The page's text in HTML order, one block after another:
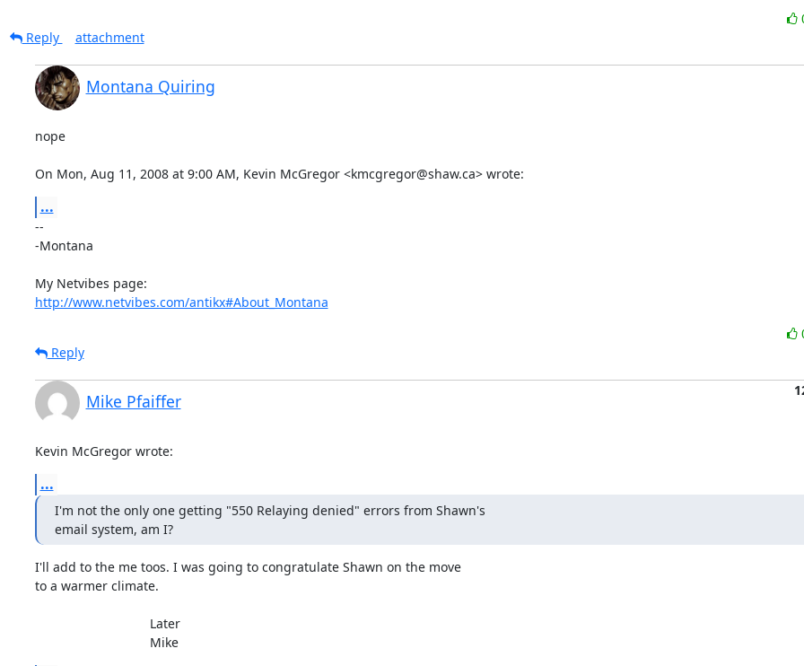
Reply
attachment
Montana Quiring
nope
On Mon, Aug 11, 2008 at 9:00 AM, Kevin McGregor <kmcgregor@shaw.ca> wrote:
...
--
-Montana
http://www.netvibes.com/antikx#About_Montana
Reply
Mike Pfaiffer
Kevin McGregor wrote:
...
I'm not the only one getting "550 Relaying denied" errors from Shawn's
email system, am I?
I'll add to the me toos. I was going to congratulate Shawn on the move
to a warmer climate.
				Mike